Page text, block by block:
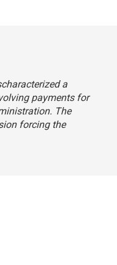
a
payments for
The
forcing the